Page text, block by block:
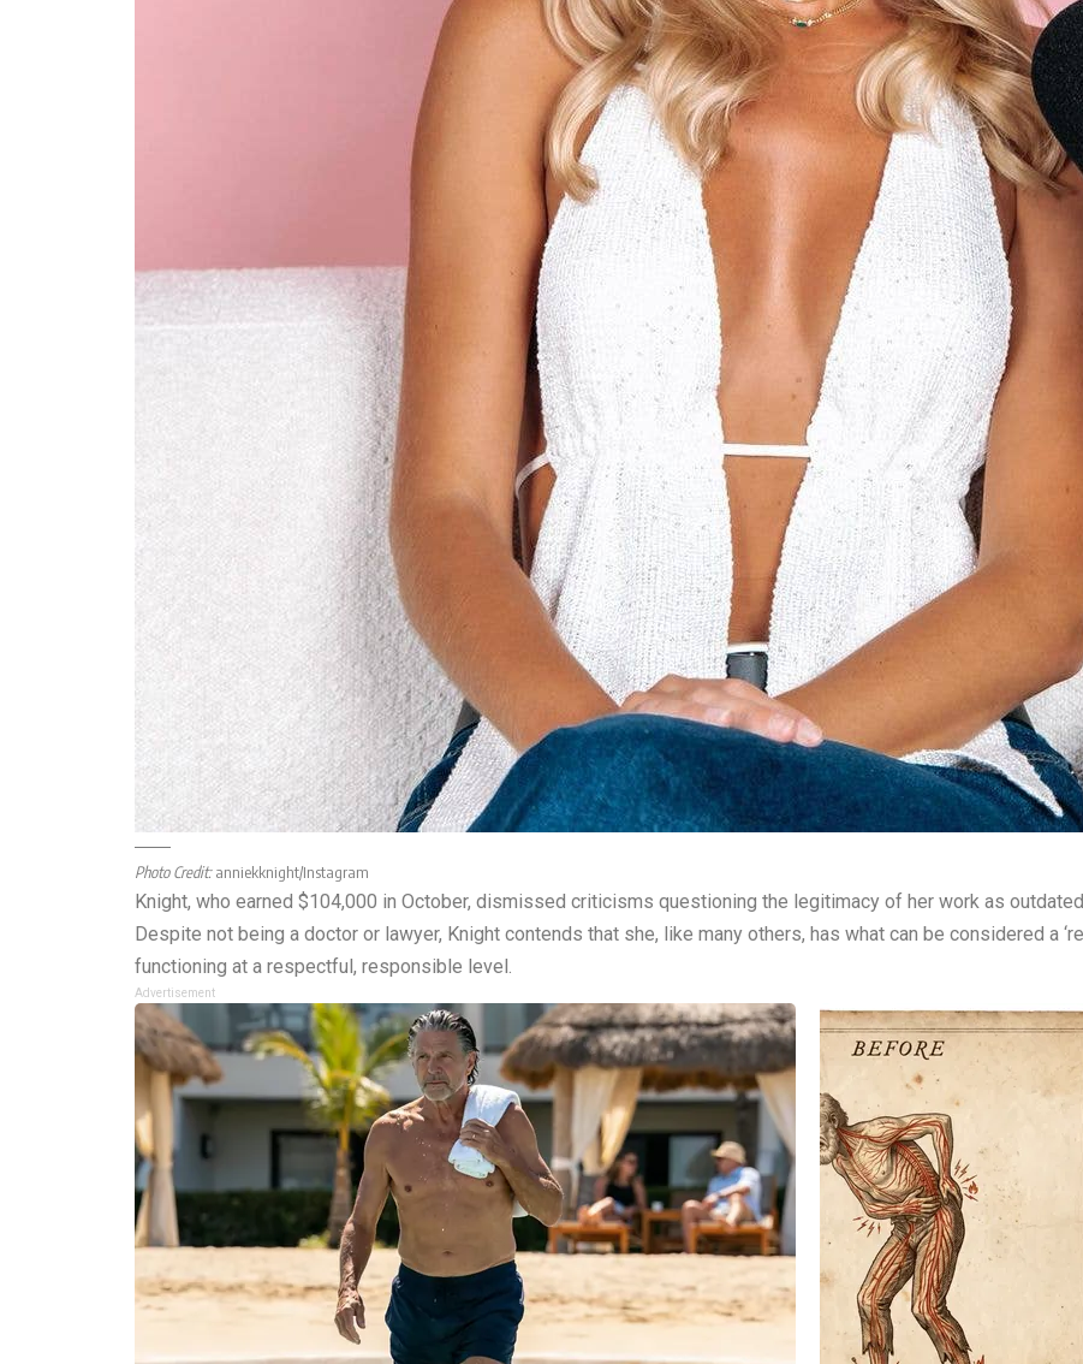
Photo Credit:anniekknight/Instagram
Knight, who earned $104,000 in October, dismissed criticisms questioning the legitimacy of her work as
Despite not being a doctor or lawyer, Knight contends that she, like many others, has what can be considered a
functioning at a respectful, responsible level.
Advertisement